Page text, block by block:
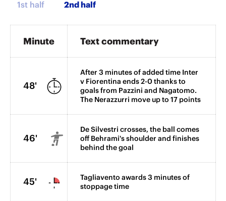
1st half
Minute Text commentary
48'
After 3 minutes of added time Inter
v Fiorentina ends 2-0 thanks to
goals from Pazzini and Nagatomo.
The Nerazzurri move up to 17 points
46'
De Silvestri crosses, the ball comes
off Behrami's shoulder and finishes
behind the goal
45'
Tagliavento awards 3 minutes of
stoppage time